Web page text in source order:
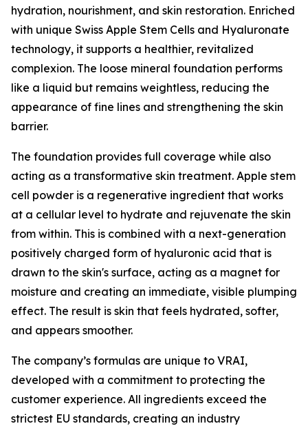
hydration, nourishment, and skin restoration. Enriched
with unique Swiss Apple Stem Cells and Hyaluronate
technology, it supports a healthier, revitalized
complexion. The loose mineral foundation performs
like a liquid but remains weightless, reducing the
appearance of fine lines and strengthening the skin
barrier.
The foundation provides full coverage while also
acting as a transformative skin treatment. Apple stem
cell powder is a regenerative ingredient that works
at a cellular level to hydrate and rejuvenate the skin
from within. This is combined with a next-generation
positively charged form of hyaluronic acid that is
drawn to the skin's surface, acting as a magnet for
moisture and creating an immediate, visible plumping
effect. The result is skin that feels hydrated, softer,
and appears smoother.
The company’s formulas are unique to VRAI,
developed with a commitment to protecting the
customer experience. All ingredients exceed the
strictest EU standards, creating an industry